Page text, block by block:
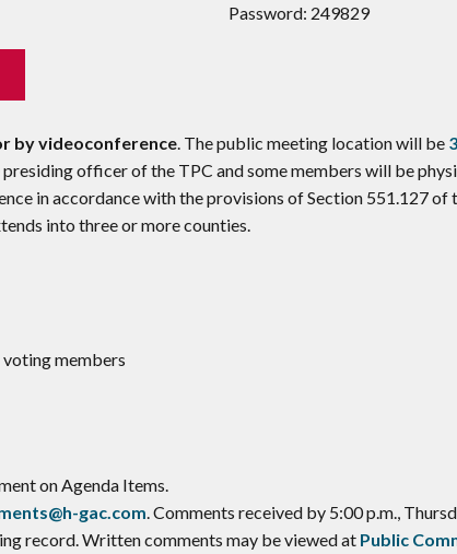
Password: 249829
by videoconference . The public meeting location will be
presiding officer of the TPC and some members will be
in accordance with the provisions of Section 551.127 of
into three or more counties.
members
on Agenda Items.
gac.com . Comments received by 5:00 p.m.,
record. Written comments may be viewed at Public